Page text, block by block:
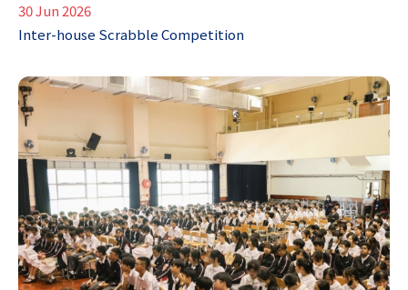
30 Jun 2026
Inter-house Scrabble Competition